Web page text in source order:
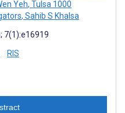
Yeh, Tulsa 1000
, Sahib S Khalsa
7(1):e16919
RIS